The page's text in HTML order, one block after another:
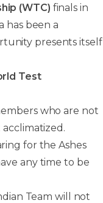
(WTC) finals in
has been a
presents itself
Test
who are not
for the Ashes
any time to be
Team will not